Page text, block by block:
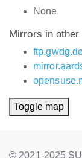
None
Mirrors in
Toggle map
© 2021-2025